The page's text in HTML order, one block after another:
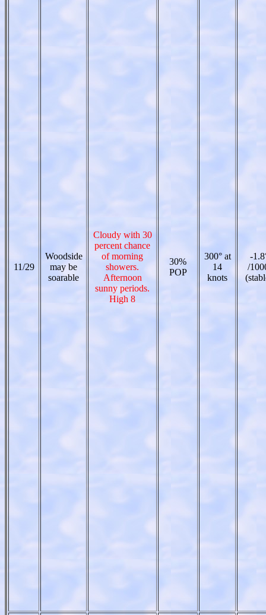
11/29
Woodside
may be
soarable
Cloudy with 30
percent chance
of morning
showers.
Afternoon
sunny periods.
High 8
30%
POP
300° at
14
knots
-
/